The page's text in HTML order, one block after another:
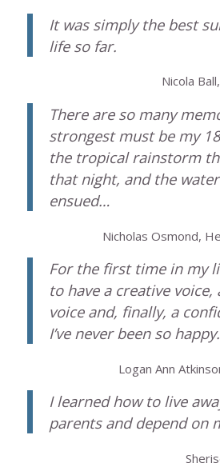
It was simply the best
life so far.
Nicola
There are so many
strongest must be my
the tropical rainstorm
that night, and the
ensued…
Nicholas Osmond,
For the first time in my
to have a creative
voice and, finally, a
I’ve never been so happy.
Logan Ann
I learned how to live
parents and depend on